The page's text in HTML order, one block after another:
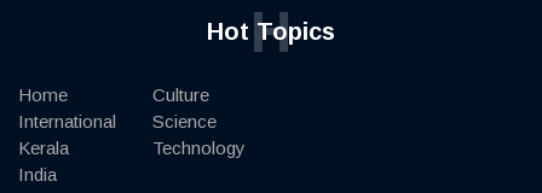
Hot Topics
H
Home
International
Kerala
India
Culture
Science
Technology